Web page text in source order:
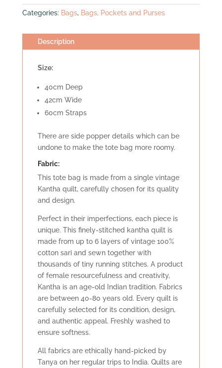
quantity
Categories: Bags, Bags, Pockets and Purses
Description
Size:
40cm Deep
42cm Wide
60cm Straps
There are side popper details which can be
undone to make the tote bag more roomy.
Fabric:
This tote bag is made from a single vintage
Kantha quilt, carefully chosen for its quality
and design.
Perfect in their imperfections, each piece is
unique. This finely-stitched kantha quilt is
made from up to 6 layers of vintage 100%
cotton sari and sewn together with
thousands of tiny running stitches. A product
of female resourcefulness and creativity,
Kantha is an age-old Indian tradition. Fabrics
are between 40-80 years old. Every quilt is
carefully selected for its condition, design,
and authentic appeal. Freshly washed to
ensure softness.
All fabrics are ethically hand-picked by
Tanya on her regular trips to India. Quilts are